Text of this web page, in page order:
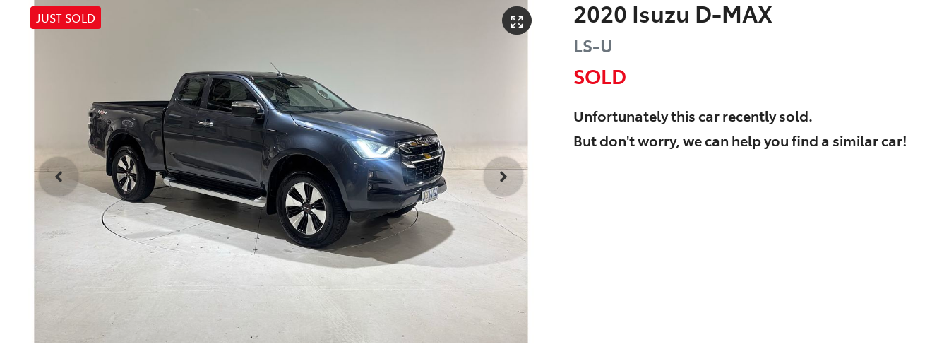
JUST SOLD 2020 Isuzu D-MAX
LS-U
SOLD
Unfortunately thiscarrecently sold.
But don't worry, we can help you find a similarcar!